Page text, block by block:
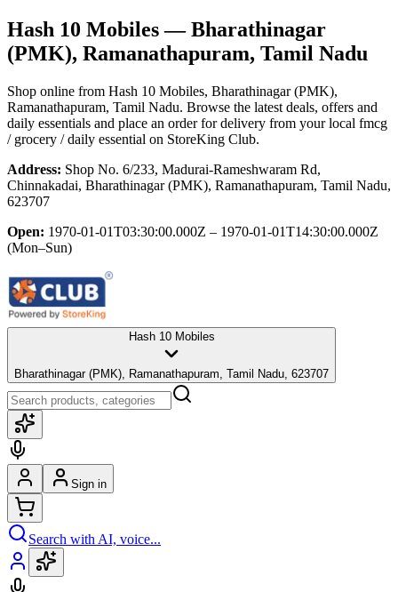
Hash 10 Mobiles— Bharathinagar
(PMK), Ramanathapuram, Tamil Nadu
Shop online from Hash 10 Mobiles, Bharathinagar (PMK),
Ramanathapuram, Tamil Nadu. Browse the latest deals, offers and
daily essentials and place an order for delivery from your local fmcg
/ grocery / daily essential on StoreKing Club.
Address: Shop No. 6/233, Madurai-Rameshwaram Rd,
Chinnakadai, Bharathinagar (PMK), Ramanathapuram, Tamil Nadu,
623707
Open: 1970-01-01T03:30:00.000Z – 1970-01-01T14:30:00.000Z
(Mon–Sun)
Hash 10 Mobiles
Bharathinagar (PMK), Ramanathapuram, Tamil Nadu, 623707
Sign in
Search with AI, voice...